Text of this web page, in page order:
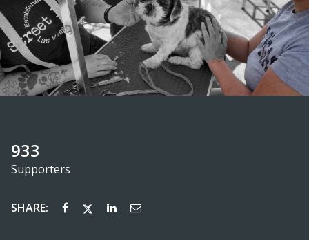
933
Supporters
SHARE: